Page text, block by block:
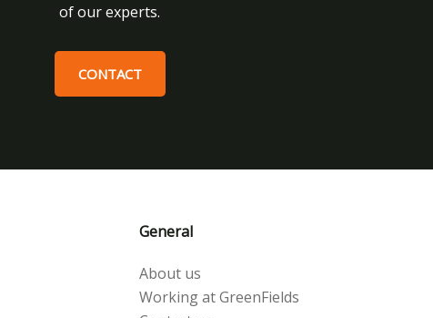
of our experts.
CONTACT
General
About us
Working at GreenFields